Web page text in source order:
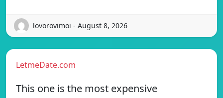
lovorovimoi - August 8, 2026
LetmeDate.com
This one is the most expensive